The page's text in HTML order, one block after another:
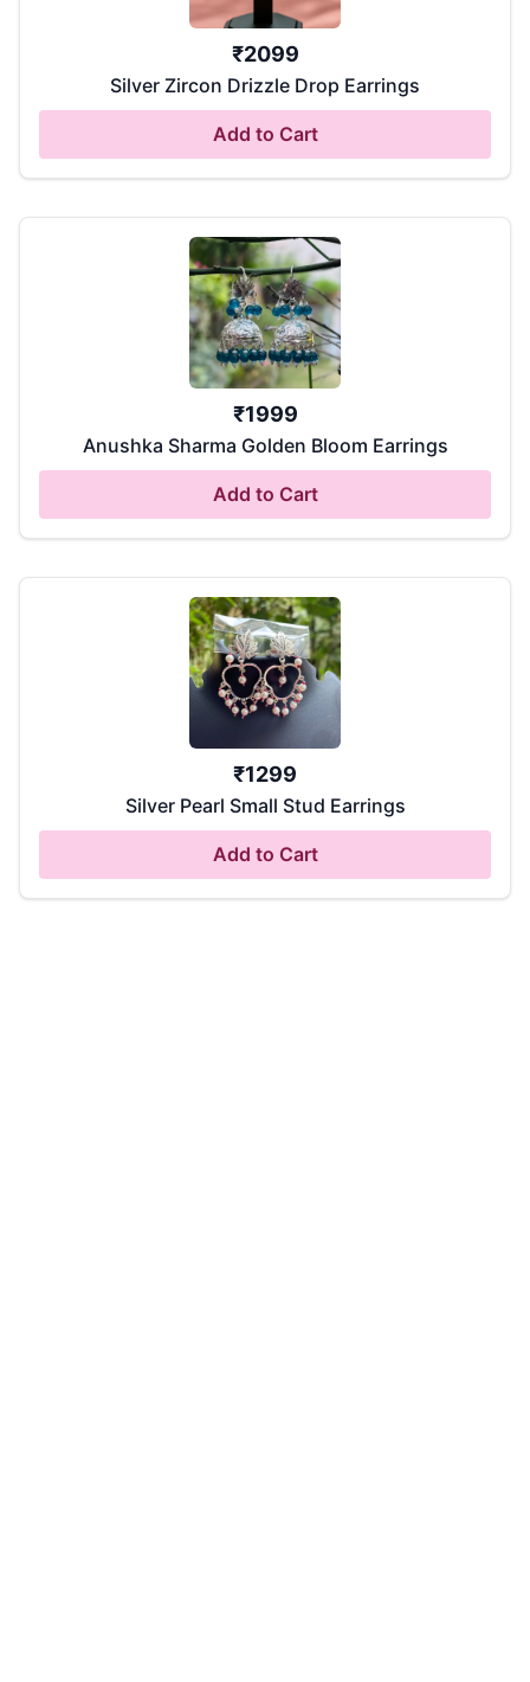
₹2099
Silver Zircon Drizzle Drop Earrings
Add to Cart
₹1999
Anushka Sharma Golden Bloom Earrings
Add to Cart
₹1299
Silver Pearl Small Stud Earrings
Add to Cart